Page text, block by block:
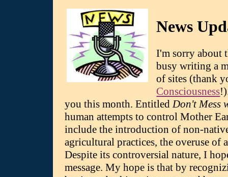
News
I'm sorry about
busy writing a
of sites (thank
Consciousness
you this month. Entitled Don't Mess
human attempts to control Mother
include the introduction of non-
agricultural practices, the overuse of
Despite its controversial nature, I
message. My hope is that by